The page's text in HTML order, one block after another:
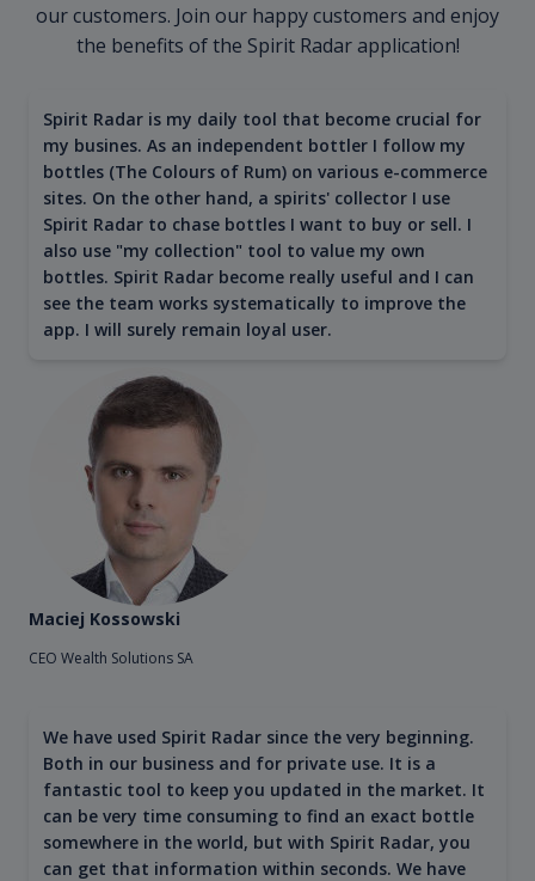
our customers. Join our happy customers and enjoy
the benefits of the Spirit Radar application!
Spirit Radar is my daily tool that become crucial for
my busines. As an independent bottler I follow my
bottles (The Colours of Rum) on various e-commerce
sites. On the other hand, a spirits' collector I use
Spirit Radar to chase bottles I want to buy or sell. I
also use "my collection" tool to value my own
bottles. Spirit Radar become really useful and I can
see the team works systematically to improve the
app. I will surely remain loyal user.
Maciej Kossowski
CEO Wealth Solutions SA
We have used Spirit Radar since the very beginning.
Both in our business and for private use. It is a
fantastic tool to keep you updated in the market. It
can be very time consuming to find an exact bottle
somewhere in the world, but with Spirit Radar, you
can get that information within seconds. We have